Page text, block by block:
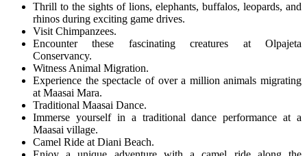
Thrill to the sights of lions, elephants, buffalos, leopards, and
rhinos during exciting game drives.
Visit Chimpanzees.
Encounter these fascinating creatures at Olpajeta
Conservancy.
Witness Animal Migration.
Experience the spectacle of over a million animals migrating
at Maasai Mara.
Traditional Maasai Dance.
Immerse yourself in a traditional dance performance at a
Maasai village.
Camel Ride at Diani Beach.